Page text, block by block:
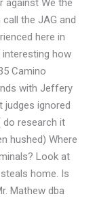
against We the
the JAG and
here in
interesting how
Camino
with Jeffery
judges ignored
do research it
hushed) Where
Look at
home. Is
Mathew dba